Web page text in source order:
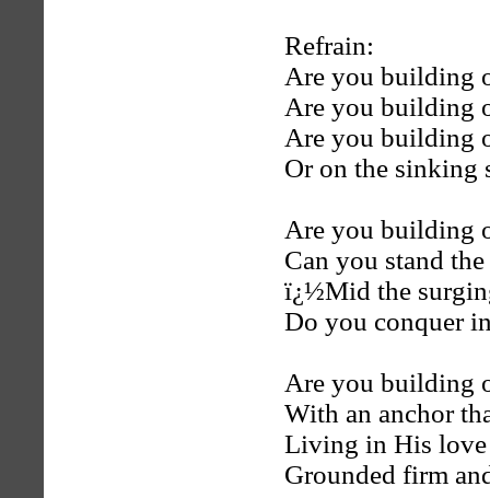
Refrain:
Are you building
Are you building
Are you building
Or on the sinking
Are you building
Can you stand
ï¿½Mid the
Do you conquer
Are you building
With an anchor
Living in His love
Grounded firm